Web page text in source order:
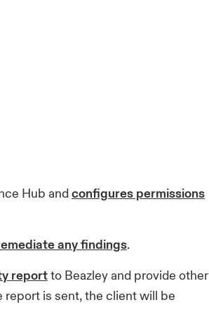
Hub andconfigures permissions
any findings.
reportto Beazley and provide other
report is sent, the client will be